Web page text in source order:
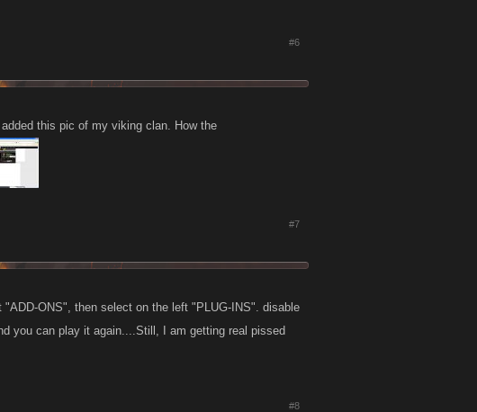
#6
this pic of my viking clan. How the
#7
ONS", then select on the left "PLUG-INS". disable
you can play it again....Still, I am getting real pissed
#8